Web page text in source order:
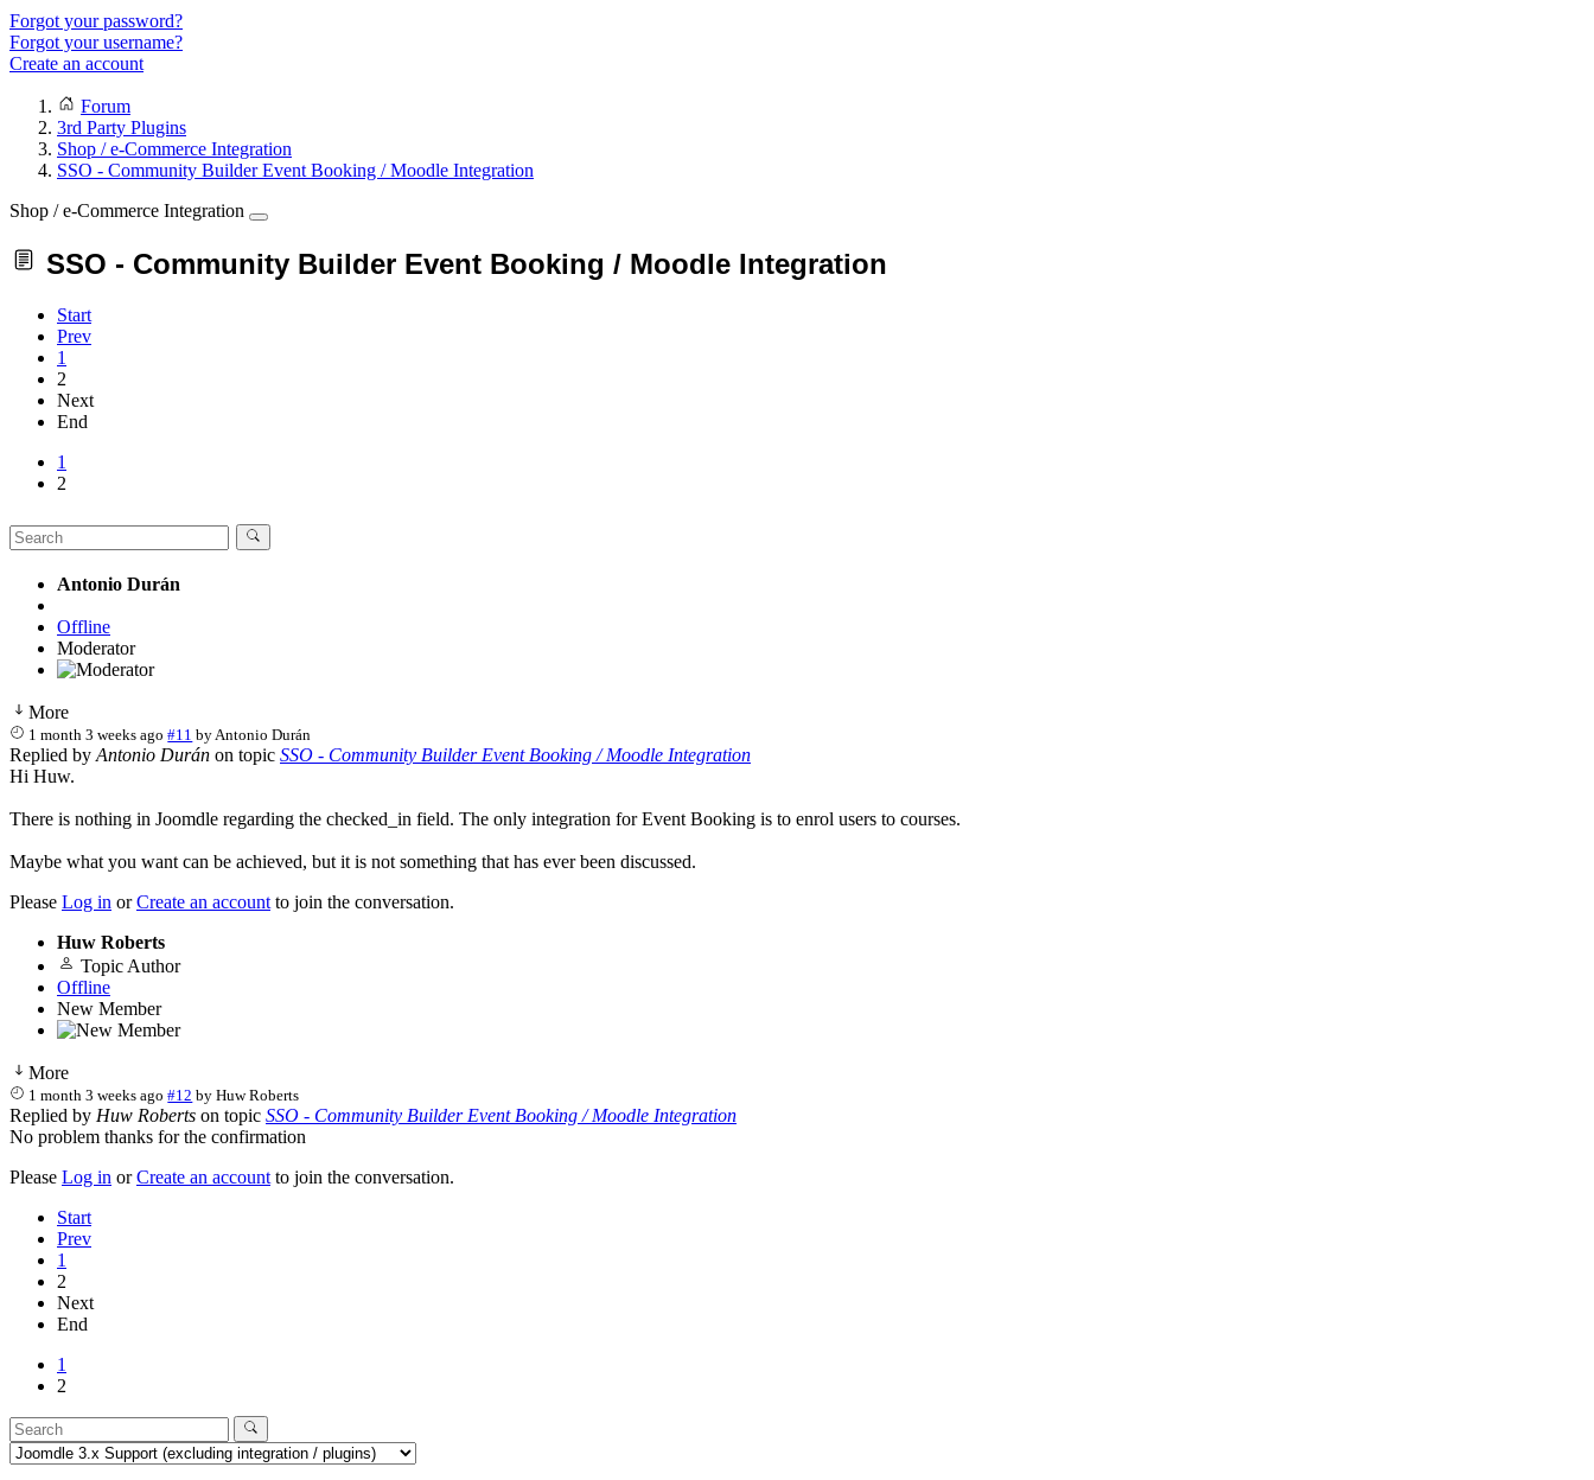
Forgot your password?
Forgot your username?
Create an account
Forum
3rd Party Plugins
Shop / e-Commerce Integration
SSO - Community Builder Event Booking / Moodle Integration
Shop / e-Commerce Integration
SSO - Community Builder Event Booking / Moodle Integration
Start
Prev
1
2
Next
End
1
2
Antonio Durán
Offline
Moderator
More
1 month 3 weeks ago #11 byAntonio Durán
Replied by Antonio Durán on topic SSO - Community Builder Event Booking / Moodle Integration
Hi Huw.
There is nothing in Joomdle regarding the checked_in field. The only integration for Event Booking is to enrol users to courses.
Maybe what you want can be achieved, but it is not something that has ever been discussed.
Please Log in orCreate an account to join the conversation.
Huw Roberts
Topic Author
Offline
New Member
More
1 month 3 weeks ago #12 byHuw Roberts
Replied by Huw Roberts on topic SSO - Community Builder Event Booking / Moodle Integration
No problem thanks for the confirmation
Please Log in orCreate an account to join the conversation.
Start
Prev
1
2
Next
End
1
2